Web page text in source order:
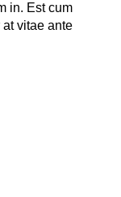
in. Est cum
vitae ante